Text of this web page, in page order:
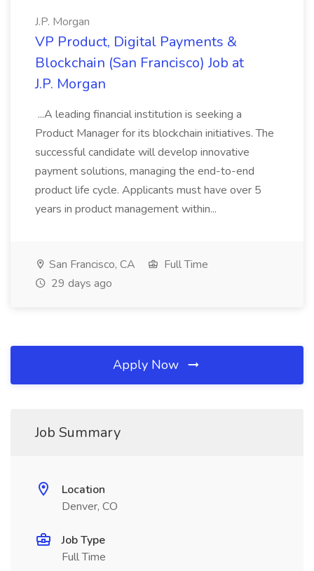
J.P. Morgan
VP Product, Digital Payments &
Blockchain (San Francisco) Job at
J.P. Morgan
...A leading financial institution is seeking a
Product Manager for its blockchain initiatives. The
successful candidate will develop innovative
payment solutions, managing the end-to-end
product life cycle. Applicants must have over 5
years in product management within...
San Francisco, CA
Full Time
29 days ago
Apply Now
Job Summary
Location
Denver, CO
Job Type
Full Time